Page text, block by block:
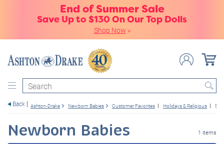
End of Summer Sale
Save Up to $130 On Our Top Dolls
Shop Now »
Search
Back Ashton-Drake Newborn Babies Customer Favorites Holidays & Religious
Newborn Babies 1 items